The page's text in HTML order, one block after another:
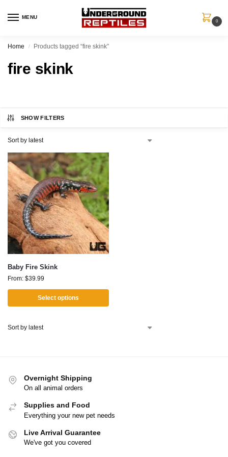
MENU
0
Home / Products tagged “fire skink”
fire skink
SHOW FILTERS
Baby Fire Skink
From: $39.99
Select options
Overnight Shipping
On all animal orders
Supplies and Food
Everything your new pet needs
Live Arrival Guarantee
We've got you covered